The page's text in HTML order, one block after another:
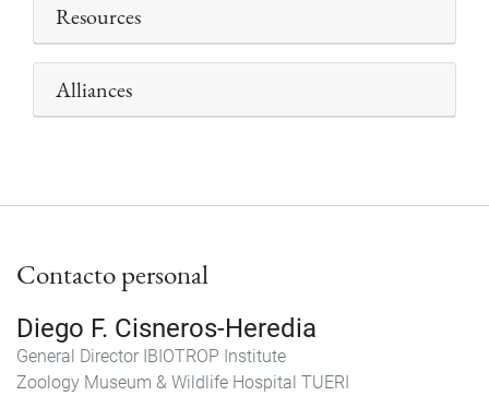
Resources
Alliances
Contacto personal
Diego F. Cisneros-Heredia
General Director IBIOTROP Institute
Zoology Museum & Wildlife Hospital TUERI